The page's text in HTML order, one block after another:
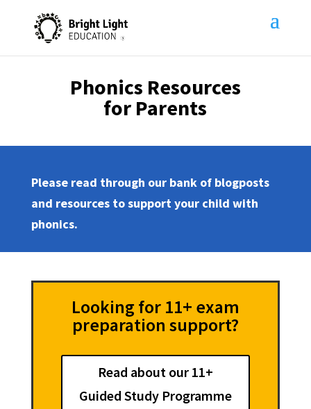
Phonics Resources
for Parents
Please read through our bank of blogposts
and resources to support your child with
phonics.
Looking for 11+ exam
preparation support?
Read about our 11+
Guided Study Programme